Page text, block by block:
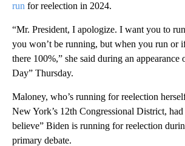
run for reelection in 2024.
“Mr. President, I apologize. I want you to
you won’t be running, but when you run or
there 100%,” she said during an
Day” Thursday.
Maloney, who’s running for reelection
New York’s 12th Congressional District, had
believe” Biden is running for reelection
primary debate.